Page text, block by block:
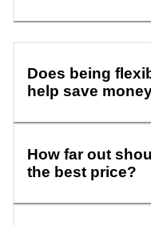
Does being
help save
How far out
the best price?